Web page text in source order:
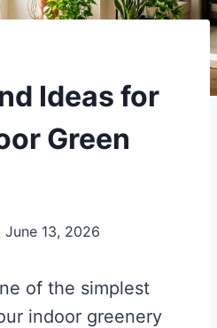
Ideas for
Green
June 13, 2026
of the simplest
indoor greenery